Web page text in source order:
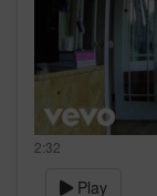
2:32
Play